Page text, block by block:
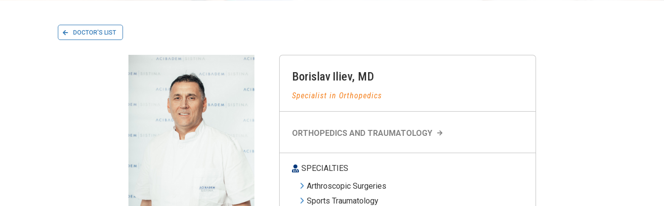
DOCTOR'S LIST
Borislav Iliev, MD
Specialist in Orthopedics
ORTHOPEDICS AND TRAUMATOLOGY
SPECIALTIES
Arthroscopic Surgeries
Sports Traumatology